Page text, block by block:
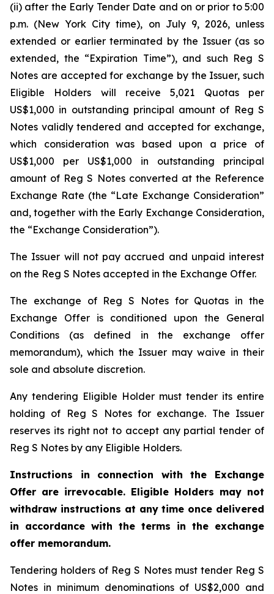
(ii) after the Early Tender Date and on or prior to 5:00
p.m. (New York City time), on July 9, 2026, unless
extended or earlier terminated by the Issuer (as so
extended, the “Expiration Time”), and such Reg S
Notes are accepted for exchange by the Issuer, such
Eligible Holders will receive 5,021 Quotas per
US$1,000 in outstanding principal amount of Reg S
Notes validly tendered and accepted for exchange,
which consideration was based upon a price of
US$1,000 per US$1,000 in outstanding principal
amount of Reg S Notes converted at the Reference
Exchange Rate (the “Late Exchange Consideration”
and, together with the Early Exchange Consideration,
the “Exchange Consideration”).
The Issuer will not pay accrued and unpaid interest
on the Reg S Notes accepted in the Exchange Offer.
The exchange of Reg S Notes for Quotas in the
Exchange Offer is conditioned upon the General
Conditions (as defined in the exchange offer
memorandum), which the Issuer may waive in their
sole and absolute discretion.
Any tendering Eligible Holder must tender its entire
holding of Reg S Notes for exchange. The Issuer
reserves its right not to accept any partial tender of
Reg S Notes by any Eligible Holders.
Instructions in connection with the Exchange
Offer are irrevocable. Eligible Holders may not
withdraw instructions at any time once delivered
in accordance with the terms in the exchange
offer memorandum.
Tendering holders of Reg S Notes must tender Reg S
Notes in minimum denominations of US$2,000 and